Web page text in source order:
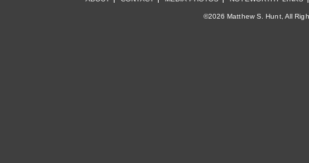
©2026 Matthew S. Hunt, All